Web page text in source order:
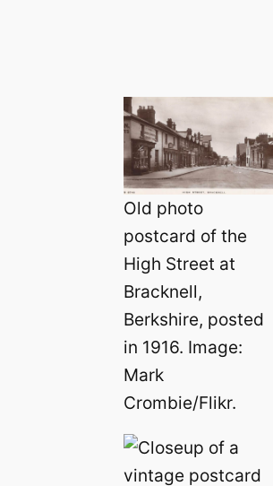
Old photo
postcard of the
High Street at
Bracknell,
Berkshire, posted
in 1916. Image:
Mark
Crombie/Flikr.